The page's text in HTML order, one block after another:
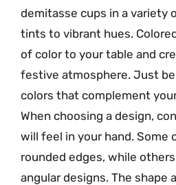
demitasse cups in a variety
tints to vibrant hues.
of color to your table and
festive atmosphere. Just
colors that complement
When choosing a design,
will feel in your hand. Some
rounded edges, while
angular designs. The shape